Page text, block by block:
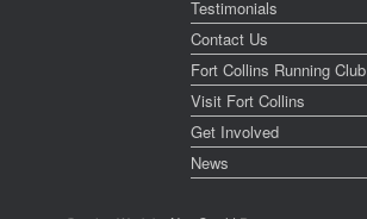
Testimonials
Contact Us
Fort Collins Running Club
Visit Fort Collins
Get Involved
News